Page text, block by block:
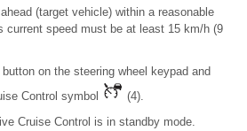
(target vehicle) within a reasonable
current speed must be at least 15 km/h (9
button on the steering wheel keypad and
Control symbol
(4).
Cruise Control is in standby mode.